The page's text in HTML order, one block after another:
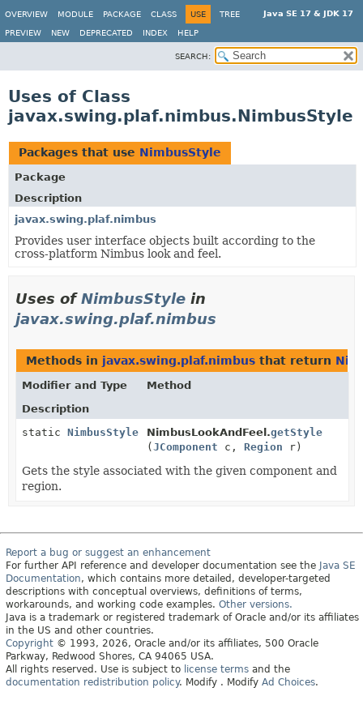
Java SE 17 & JDK 17
OVERVIEW MODULE PACKAGE CLASS USE TREE
PREVIEW NEW DEPRECATED INDEX HELP
SEARCH:
Uses of Class
javax.swing.plaf.nimbus.NimbusStyle
Packages that use NimbusStyle
Package
Description
javax.swing.plaf.nimbus
Provides user interface objects built according to the
cross-platform Nimbus look and feel.
Uses ofNimbusStyle in
javax.swing.plaf.nimbus
Methods in javax.swing.plaf.nimbus that return
Modifier and Type
Method
Description
static NimbusStyle NimbusLookAndFeel.getStyle
( JComponent c, Region r)
Gets the style associated with the given component and
region.
Report a bug or suggest an enhancement
For further API reference and developer documentation see the Java SE
Documentation, which contains more detailed, developer-targeted
descriptions with conceptual overviews, definitions of terms,
workarounds, and working code examples. Other versions.
Java is a trademark or registered trademark of Oracle and/or its affiliates
in the US and other countries.
Copyright © 1993, 2026, Oracle and/or its affiliates, 500 Oracle
Parkway, Redwood Shores, CA 94065 USA.
All rights reserved. Use is subject to license terms and the
documentation redistribution policy. Modify . Modify Ad Choices.